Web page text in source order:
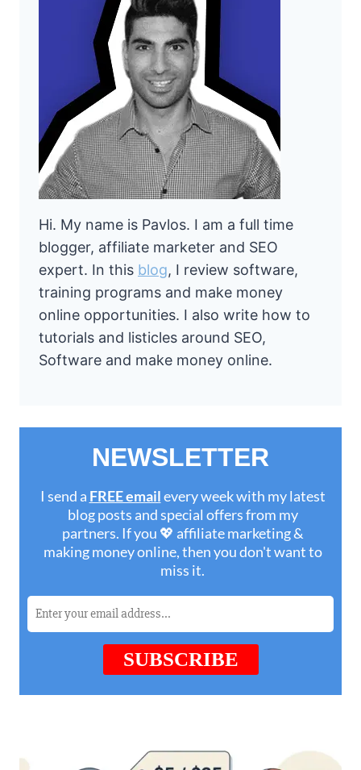
Hi. My name is Pavlos. I am a full time
blogger, affiliate marketer and SEO
expert. In this blog, I review software,
training programs and make money
online opportunities. I also write how to
tutorials and listicles around SEO,
Software and make money online.